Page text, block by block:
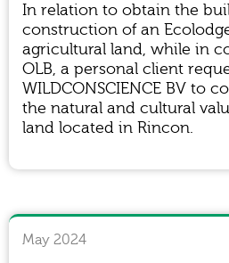
In relation to obtain the
construction of an
agricultural land, while in
OLB, a personal client
WILDCONSCIENCE BV to
the natural and cultural
land located in Rincon.
May 2024